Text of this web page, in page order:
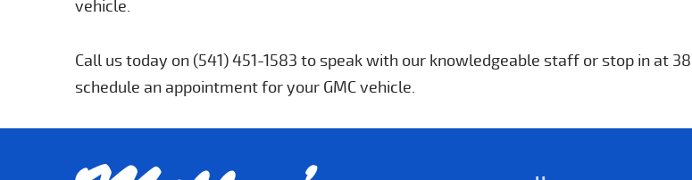
vehicle.
Call us today on (541) 451-1583 to speak with our knowledgeable staff or stop in at
schedule an appointment for your GMC vehicle.